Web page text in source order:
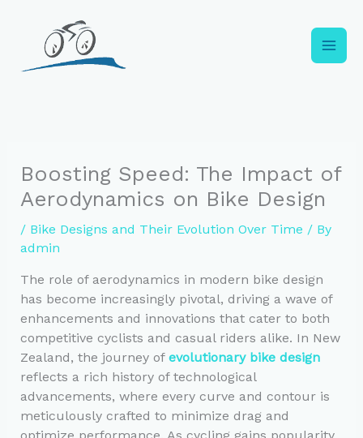
content
Boosting Speed: The Impact of
Aerodynamics on Bike Design
/ Bike Designs and Their Evolution Over Time / By
admin
The role of aerodynamics in modern bike design
has become increasingly pivotal, driving a wave of
enhancements and innovations that cater to both
competitive cyclists and casual riders alike. In New
Zealand, the journey of evolutionary bike design
reflects a rich history of technological
advancements, where every curve and contour is
meticulously crafted to minimize drag and